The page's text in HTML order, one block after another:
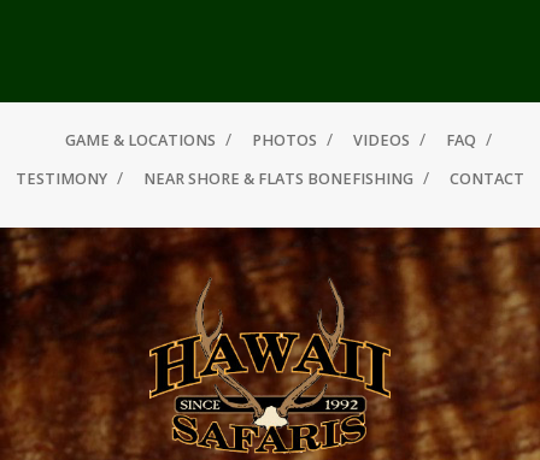
GAME & LOCATIONS PHOTOS VIDEOS
FAQ
TESTIMONY
NEAR SHORE & FLATS BONEFISHING CONTACT